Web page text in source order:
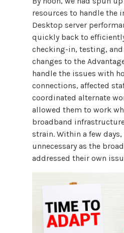
resources to handle the
Desktop server
quickly back to
checking-in, testing,
changes to the
handle the issues with
connections, affected
coordinated alternate
allowed them to work
broadband
strain. Within a few
unnecessary as the
addressed their own